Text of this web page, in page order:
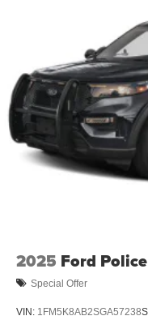
2025 Ford
Special Offer
VIN: 1FM5K8AB2SGA57238